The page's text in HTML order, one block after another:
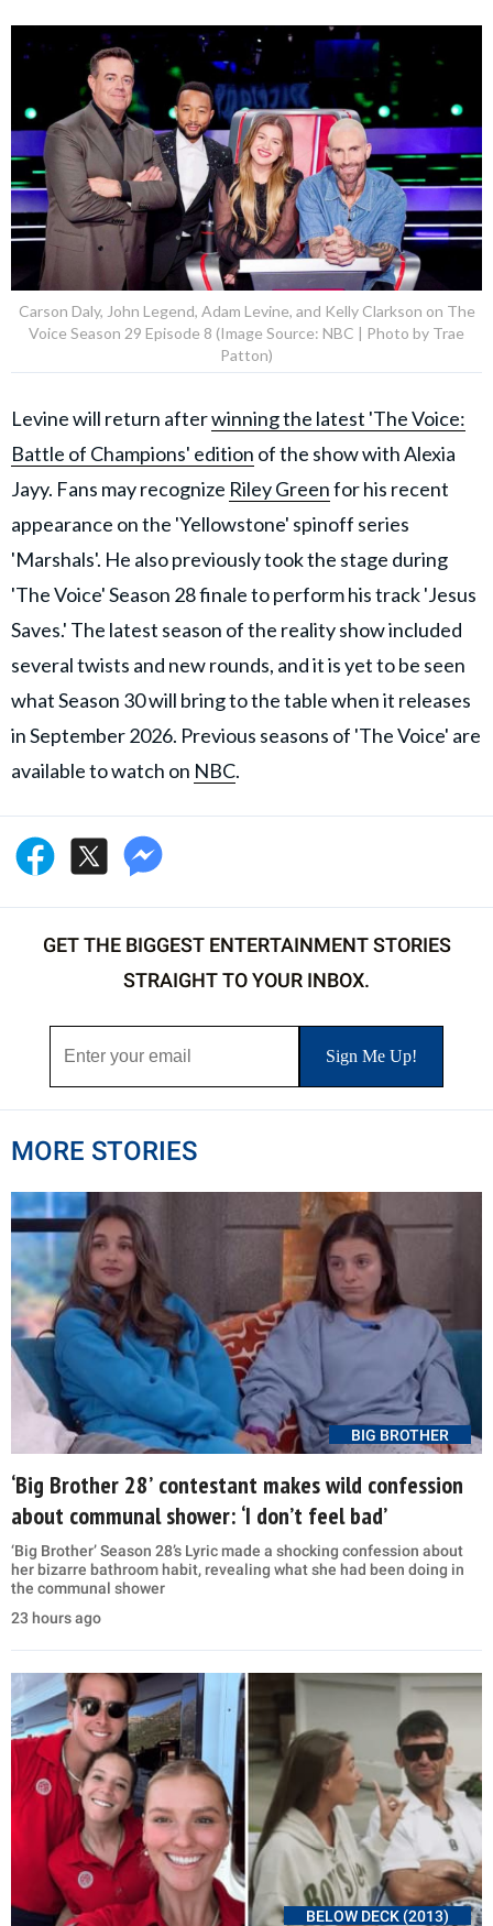
Carson Daly, John Legend, Adam Levine, and Kelly Clarkson on The
Voice Season 29 Episode 8 (Image Source: NBC | Photo by Trae
Patton)
Levine will return afterwinning the latest 'The Voice:
Battle of Champions' edition of the show with Alexia
Jayy. Fans may recognize Riley Greenfor his recent
appearance on the 'Yellowstone' spinoff series
'Marshals'. He also previously took the stage during
'The Voice' Season 28 finale to perform his track 'Jesus
Saves.' The latest season of the reality show included
several twists and new rounds, and it is yet to be seen
what Season 30 will bring to the table when it releases
in September 2026. Previous seasons of 'The Voice' are
available to watch on NBC.
GET THE BIGGEST ENTERTAINMENT STORIES
STRAIGHT TO YOUR INBOX.
MORE STORIES
BIG BROTHER
‘Big Brother 28’ contestant makes wild confession
about communal shower: ‘I don’t feel bad’
‘Big Brother’ Season 28’s Lyric made a shocking confession about
her bizarre bathroom habit, revealing what she had been doing in
the communal shower
23 hours ago
BELOW DECK (2013)